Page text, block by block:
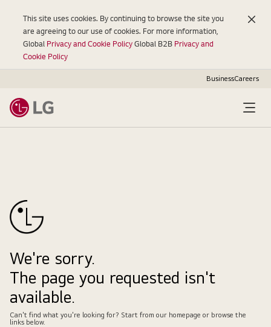
BusinessCareers
Open
Menu
We're sorry.
The page you requested isn't
available.
Can't find what you're looking for? Start from our homepage or browse the
links below.
This site uses cookies. By continuing to browse the site you
are agreeing to our use of cookies. For more information,
Global Privacy and Cookie PolicyGlobal B2B Privacy and
Cookie Policy